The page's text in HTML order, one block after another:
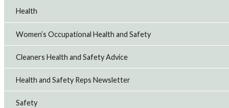
Health
Women’s Occupational Health and Safety
Cleaners Health and Safety Advice
Health and Safety Reps Newsletter
Safety